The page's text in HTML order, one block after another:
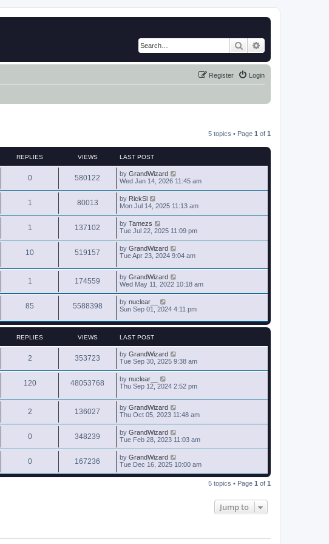
Search
Login
Register
5 topics • Page 1 of 1
REPLIES VIEWS LAST POST
0 580122 by GrandWizard
Wed Jan 14, 2026 11:45 am
1 80013 by RickSl
Mon Jul 14, 2025 11:13 am
1 137102 by Tamezs
Tue Jul 22, 2025 11:09 pm
10 519157 by GrandWizard
Tue Apr 23, 2024 9:04 am
1 174559 by GrandWizard
Wed May 11, 2022 10:18 am
85 5588398 by nuclear__
Sun Sep 01, 2024 4:11 pm
REPLIES VIEWS LAST POST
2 353723 by GrandWizard
Tue Sep 30, 2025 9:38 am
120 48053768 by nuclear__
Thu Sep 12, 2024 2:52 pm
2 136027 by GrandWizard
Thu Oct 05, 2023 11:48 am
0 348239 by GrandWizard
Tue Feb 28, 2023 11:03 am
0 167236 by GrandWizard
Tue Dec 16, 2025 10:00 am
5 topics • Page 1 of 1
Jump to